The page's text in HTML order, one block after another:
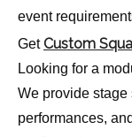
event
GetCustom
Looking for a
We provide stage
performances,